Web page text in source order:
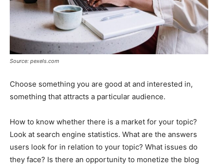
Source: pexels.com
Choose something you are good at and interested in,
something that attracts a particular audience.
How to know whether there is a market for your topic?
Look at search engine statistics. What are the answers
users look for in relation to your topic? What issues do
they face? Is there an opportunity to monetize the blog